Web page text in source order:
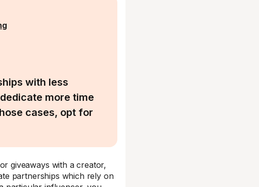
with less
more time
cases, opt for
giveaways with a creator,
partnerships which rely on